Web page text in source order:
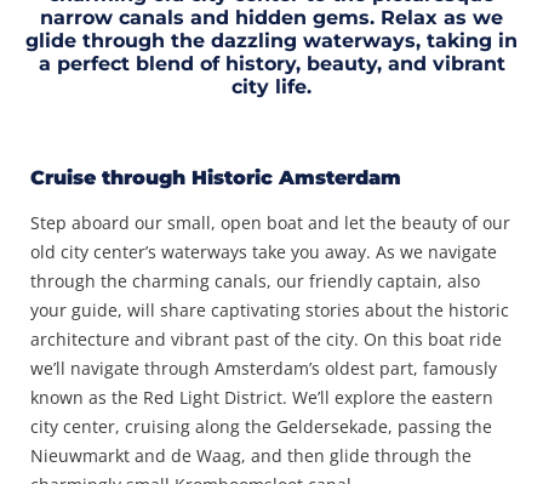
narrow canals and hidden gems. Relax as we
glide through the dazzling waterways, taking in
a perfect blend of history, beauty, and vibrant
city life.
Cruise through Historic Amsterdam
Step aboard our small, open boat and let the beauty of our
old city center’s waterways take you away. As we navigate
through the charming canals, our friendly captain, also
your guide, will share captivating stories about the historic
architecture and vibrant past of the city. On this boat ride
we’ll navigate through Amsterdam’s oldest part, famously
known as the Red Light District. We’ll explore the eastern
city center, cruising along the Geldersekade, passing the
Nieuwmarkt and de Waag, and then glide through the